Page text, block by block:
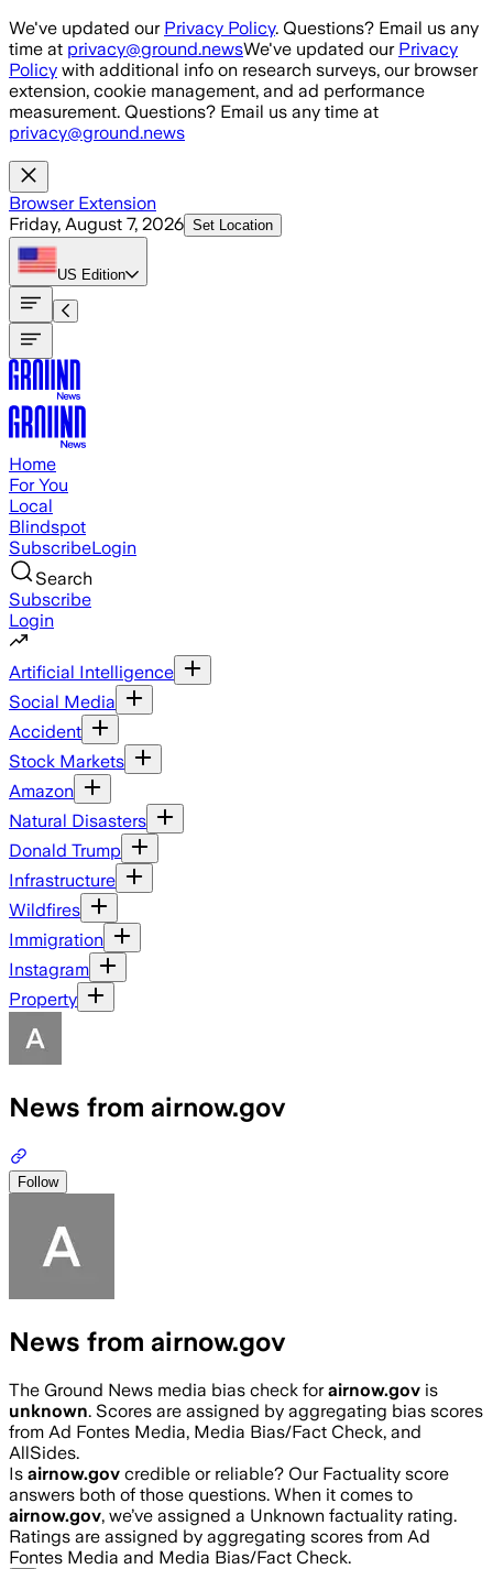
Skip to main content
We've updated our Privacy Policy. Questions? Email us any
time at privacy@ground.newsWe've updated our Privacy
Policy with additional info on research surveys, our browser
extension, cookie management, and ad performance
measurement. Questions? Email us any time at
privacy@ground.news
Browser Extension
Friday, August 7, 2026 Set Location
US Edition
Home
For You
Local
Blindspot
SubscribeLogin
Search
Subscribe
Login
Artificial Intelligence
Social Media
Accident
Stock Markets
Amazon
Natural Disasters
Donald Trump
Infrastructure
Wildfires
Immigration
Instagram
Property
News from airnow.gov
Follow
News from airnow.gov
The Ground News media bias check forairnow.gov is
unknown. Scores are assigned by aggregating bias scores
from Ad Fontes Media, Media Bias/Fact Check, and
AllSides.
Is airnow.gov credible or reliable? Our Factuality score
answers both of those questions. When it comes to
airnow.gov, we’ve assigned a Unknown factuality rating.
Ratings are assigned by aggregating scores from Ad
Fontes Media and Media Bias/Fact Check.